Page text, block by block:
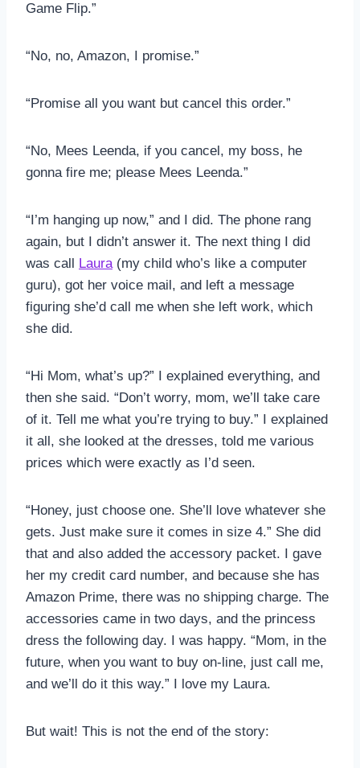
Game Flip.”
“No, no, Amazon, I promise.”
“Promise all you want but cancel this order.”
“No, Mees Leenda, if you cancel, my boss, he
gonna fire me; please Mees Leenda.”
“I’m hanging up now,” and I did. The phone rang
again, but I didn’t answer it. The next thing I did
was call Laura(my child who’s like a computer
guru), got her voice mail, and left a message
figuring she’d call me when she left work, which
she did.
“Hi Mom, what’s up?” I explained everything, and
then she said. “Don’t worry, mom, we’ll take care
of it. Tell me what you’re trying to buy.” I explained
it all, she looked at the dresses, told me various
prices which were exactly as I’d seen.
“Honey, just choose one. She’ll love whatever she
gets. Just make sure it comes in size 4.” She did
that and also added the accessory packet. I gave
her my credit card number, and because she has
Amazon Prime, there was no shipping charge. The
accessories came in two days, and the princess
dress the following day. I was happy. “Mom, in the
future, when you want to buy on-line, just call me,
and we’ll do it this way.” I love my Laura.
But wait! This is not the end of the story: